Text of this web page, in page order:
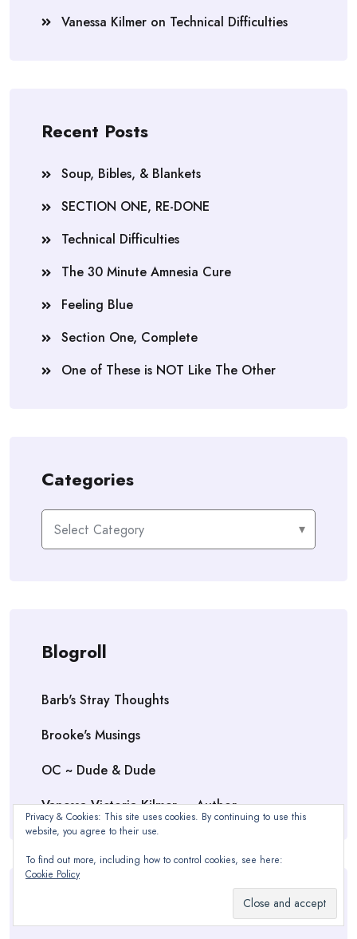
Vanessa Kilmer on Technical Difficulties
Recent Posts
Soup, Bibles, & Blankets
SECTION ONE, RE-DONE
Technical Difficulties
The 30 Minute Amnesia Cure
Feeling Blue
Section One, Complete
One of These is NOT Like The Other
Categories
Categories
Blogroll
Barb's Stray Thoughts
Brooke's Musings
OC ~ Dude & Dude
Vanessa Victoria Kilmer — Author
Privacy & Cookies: This site uses cookies. By continuing to use this
website, you agree to their use.
To find out more, including how to control cookies, see here:
Cookie Policy